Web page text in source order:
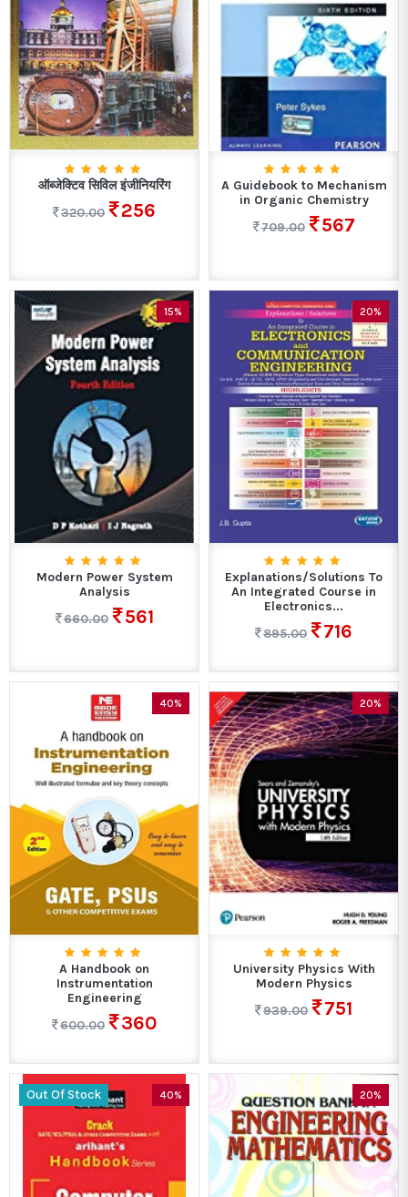
ऑब्जेक्टिव सिविल इंजीनियरिंग
320.00
256
A Guidebook to Mechanism
in Organic Chemistry
709.00
567
15%
Modern Power System
Analysis
660.00
561
20%
Explanations/Solutions To
An Integrated Course in
Electronics...
895.00
716
40%
A Handbook on
Instrumentation
Engineering
600.00
360
20%
University Physics With
Modern Physics
939.00
751
Out Of Stock 40% 20%